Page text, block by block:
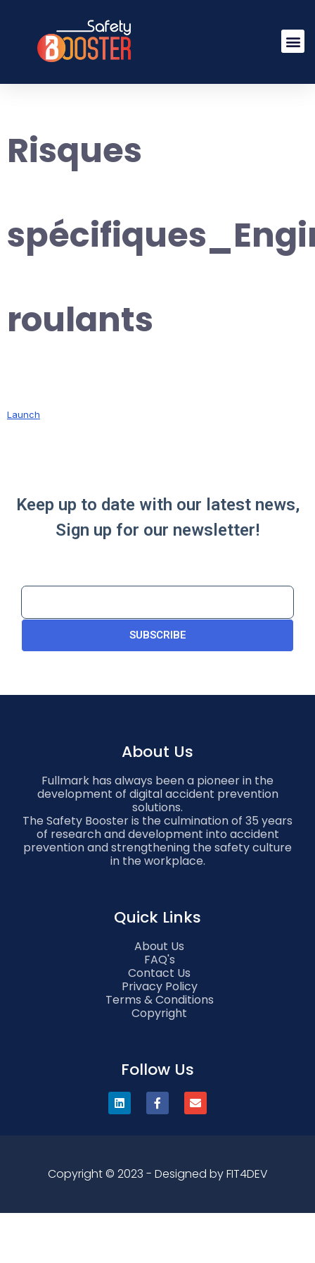
Risques
roulants
Launch
Keep up to date with our latest news,
Sign up for our newsletter!
SUBSCRIBE
About Us
Fullmark has always been a pioneer in the
development of digital accident prevention
solutions.
The Safety Booster is the culmination of 35 years
of research and development into accident
prevention and strengthening the safety culture
in the workplace.
Quick Links
About Us
FAQ's
Contact Us
Privacy Policy
Terms & Conditions
Copyright
Follow Us
Copyright © 2023 - Designed by FIT4DEV